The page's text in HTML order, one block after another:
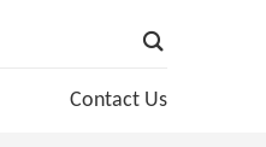
Contact Us